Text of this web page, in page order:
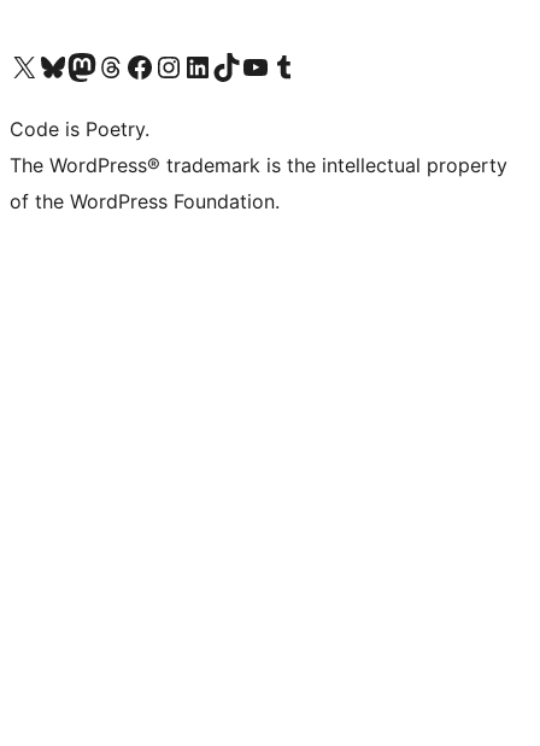
Visit our X (formerly Twitter) account
Visit our Bluesky account
Visit our Mastodon account
Visit our Threads account
Visit our Facebook page
Visit our Instagram account
Visit our LinkedIn account
Visit our TikTok account
Visit our YouTube channel
Visit our Tumblr account
Code is Poetry.
The WordPress® trademark is the intellectual property
of the WordPress Foundation.